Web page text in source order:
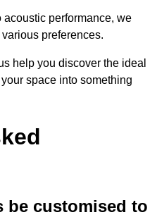
acoustic performance, we
preferences.
help you discover the ideal
space into something
be customised to